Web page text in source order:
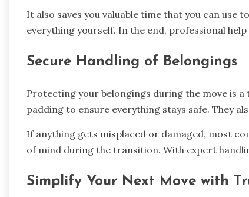
It also saves you valuable time that you can use
everything yourself. In the end, professional
Secure Handling of Belongings
Protecting your belongings during the move is
padding to ensure everything stays safe. They
If anything gets misplaced or damaged, most
of mind during the transition. With expert
Simplify Your Next Move with